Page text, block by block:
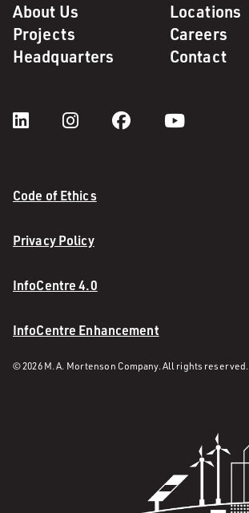
About Us
Locations
Projects
Careers
Headquarters
Contact
Code of Ethics
Privacy Policy
InfoCentre 4.0
InfoCentre Enhancement
© 2026 M. A. Mortenson Company. All rights reserved.